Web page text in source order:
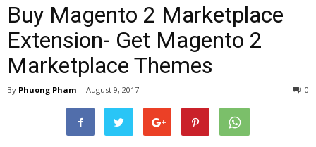
Buy Magento 2 Marketplace
Extension- Get Magento 2
Marketplace Themes
By Phuong Pham - August 9, 2017 0